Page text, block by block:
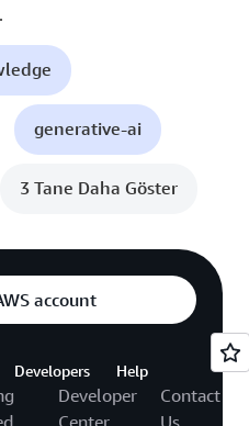
generative-ai
3 Tane Daha Göster
account
Developers
Developer
Center
Help
Contact
Us